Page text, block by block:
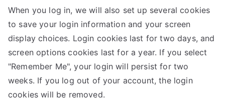
When you log in, we will also set up several cookies
to save your login information and your screen
display choices. Login cookies last for two days, and
screen options cookies last for a year. If you select
"Remember Me", your login will persist for two
weeks. If you log out of your account, the login
cookies will be removed.